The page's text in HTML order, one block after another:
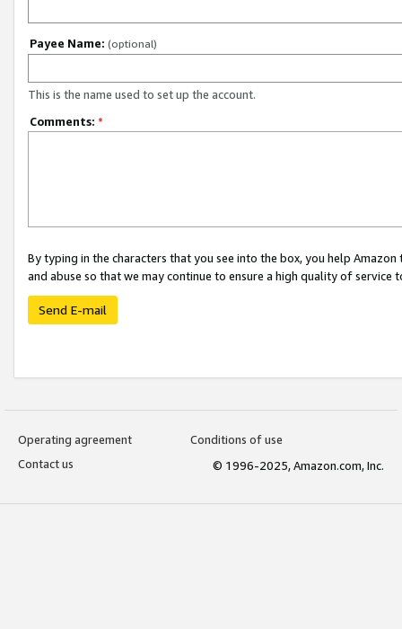
Payee Name: (optional)
This is the name used to set up the account.
Comments: *
By typing in the characters that you see into the box, you help
and abuse so that we may continue to ensure a high quality of service
Send E-mail
Operating agreement
Conditions of use
Contact us
© 1996-2025, Amazon.com, Inc.